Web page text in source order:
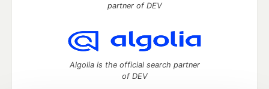
partner of DEV
Algolia is the official search partner
of DEV